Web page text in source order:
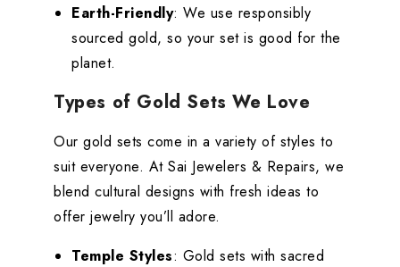
Earth-Friendly: We use responsibly
sourced gold, so your set is good for the
planet.
Types of Gold Sets We Love
Our gold sets come in a variety of styles to
suit everyone. At Sai Jewelers & Repairs, we
blend cultural designs with fresh ideas to
offer jewelry you’ll adore.
Temple Styles: Gold sets with sacred